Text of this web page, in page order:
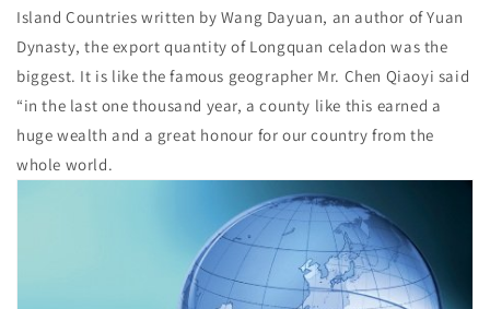
Island Countries written by Wang Dayuan, an author of Yuan
Dynasty, the export quantity of Longquan celadon was the
biggest. It is like the famous geographer Mr. Chen Qiaoyi said
“in the last one thousand year, a county like this earned a
huge wealth and a great honour for our country from the
whole world.